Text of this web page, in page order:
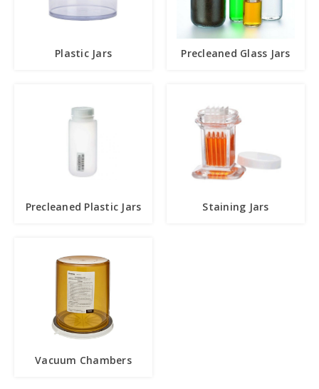
Plastic Jars Precleaned Glass Jars
Precleaned Plastic Jars Staining Jars
Vacuum Chambers